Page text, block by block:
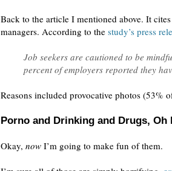
Back to the article I mentioned above. It
managers. According to the study’s press
Job seekers are cautioned to be
percent of employers reported they
Reasons included provocative photos (53%
Porno and Drinking and Drugs, Oh
Okay, now I’m going to make fun of them.